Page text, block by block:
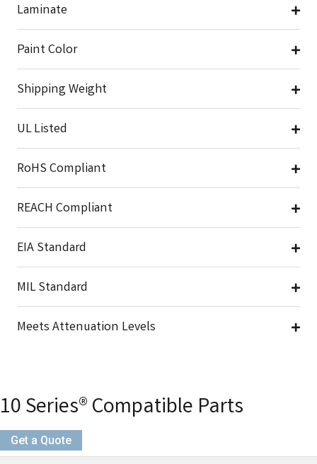
Laminate
Paint Color
Shipping Weight
UL Listed
RoHS Compliant
REACH Compliant
EIA Standard
MIL Standard
Meets Attenuation Levels
10 Series® Compatible Parts
Get a Quote